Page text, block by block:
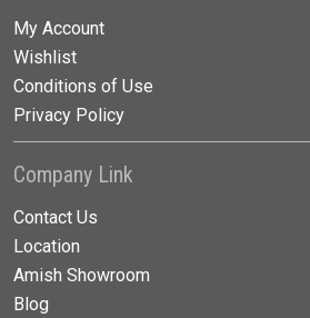
My Account
Wishlist
Conditions of Use
Privacy Policy
Company Link
Contact Us
Location
Amish Showroom
Blog